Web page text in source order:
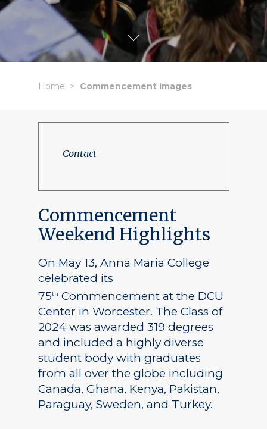
Home Commencement Images
Contact
Commencement
Weekend Highlights
On May 13, Anna Maria College
celebrated its
75th Commencement at the DCU
Center in Worcester. The Class of
2024 was awarded 319 degrees
and included a highly diverse
student body with graduates
from all over the globe including
Canada, Ghana, Kenya, Pakistan,
Paraguay, Sweden, and Turkey.